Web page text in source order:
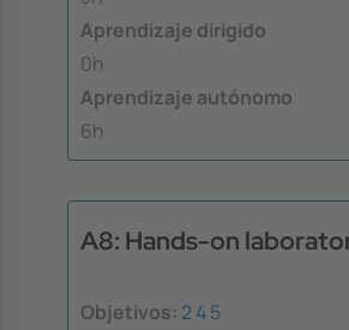
Aprendizaje dirigido
0h
Aprendizaje autónomo
6h
A8: Hands-on
Objetivos: 245